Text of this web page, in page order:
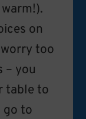
on
too
– you
table to
go to